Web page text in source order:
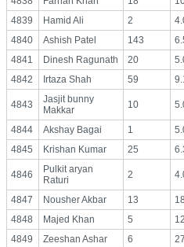
4839
Hamid Ali 2
4840
Ashish Patel 143
4841
Dinesh Ragunath 20
4842
Irtaza Shah 59
4843
Jasjit bunny
Makkar
10
4844 Akshay Bagai 1
4845
Krishan Kumar 25
4846
Pulkit aryan
Raturi
2
4847 Nousher Akbar 13
4848
Majed Khan 5
4849
Zeeshan Ashar 6